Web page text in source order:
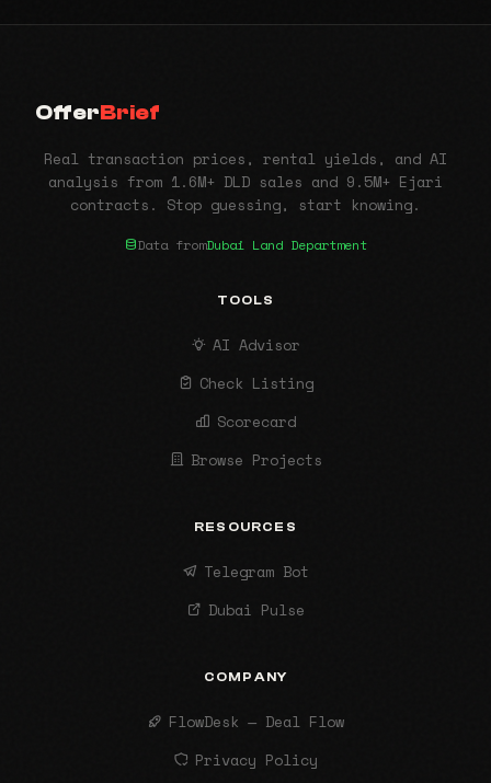
OfferBrief
Real transaction prices, rental yields, and AI
analysis from 1.6M+ DLD sales and 9.5M+ Ejari
contracts. Stop guessing, start knowing.
Data fromDubai Land Department
TOOLS
AI Advisor
Check Listing
Scorecard
Browse Projects
RESOURCES
Telegram Bot
Dubai Pulse
COMPANY
FlowDesk — Deal Flow
Privacy Policy